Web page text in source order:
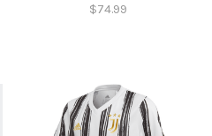
$74.99